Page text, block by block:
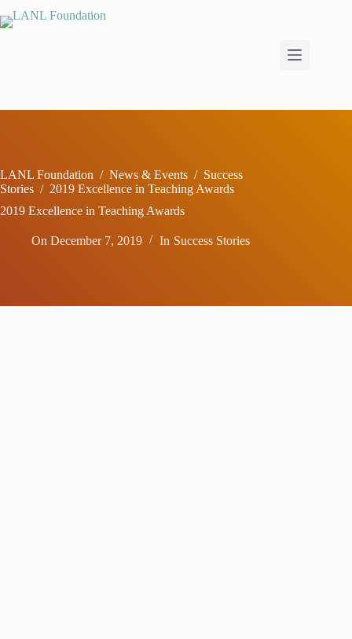
to
LANL Foundation / News & Events / Success
Stories / 2019 Excellence in Teaching Awards
2019 Excellence in Teaching Awards
On December 7, 2019 In Success Stories